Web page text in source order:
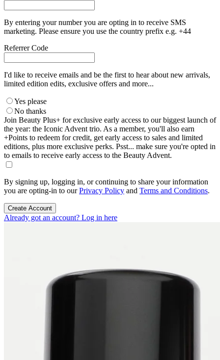
By entering your number you are opting in to receive SMS
marketing. Please ensure you use the country prefix e.g. +44
Referrer Code
I'd like to receive emails and be the first to hear about new arrivals,
limited edition edits, exclusive offers and more...
Yes please
No thanks
Join Beauty Plus+ for exclusive early access to our biggest launch of
the year: the Iconic Advent trio. As a member, you'll also earn
+Points to redeem for credit, get early access to sales and limited
editions, plus more exclusive perks. Psst... make sure you're opted in
to emails to receive early access to the Beauty Advent.
By signing up, logging in, or continuing to share your information
you are opting-in to ourPrivacy Policy and Terms and Conditions.
Create Account
Already got an account? Log in here